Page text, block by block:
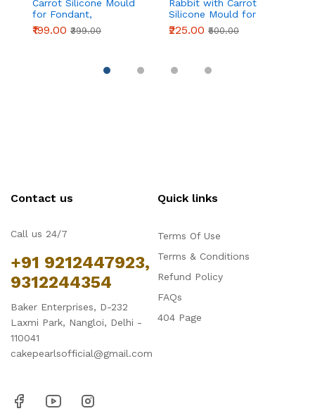
Carrot Silicone Mould
for Fondant,
Chocolate & Cake
Decoration
₹199.00 ₹399.00
Rabbit with Carrot
Silicone Mould for
Fondant, Chocolate &
DIY Crafts
₹225.00 ₹500.00
Contact us
Call us 24/7
+91 9212447923,
9312244354
Baker Enterprises, D-232
Laxmi Park, Nangloi, Delhi -
110041
cakepearlsofficial@gmail.com
Quick links
Terms Of Use
Terms & Conditions
Refund Policy
FAQs
404 Page